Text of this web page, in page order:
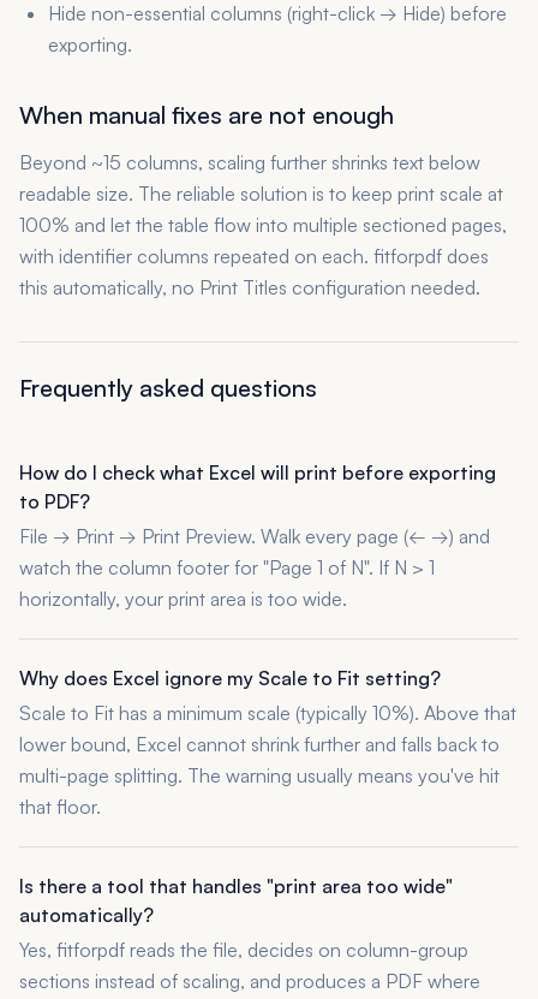
Hide non-essential columns (right-click → Hide) before
exporting.
When manual fixes are not enough
Beyond ~15 columns, scaling further shrinks text below
readable size. The reliable solution is to keep print scale at
100% and let the table flow into multiple sectioned pages,
with identifier columns repeated on each. fitforpdf does
this automatically, no Print Titles configuration needed.
Frequently asked questions
How do I check what Excel will print before exporting
to PDF?
File → Print → Print Preview. Walk every page (← →) and
watch the column footer for "Page 1 of N". If N > 1
horizontally, your print area is too wide.
Why does Excel ignore my Scale to Fit setting?
Scale to Fit has a minimum scale (typically 10%). Above that
lower bound, Excel cannot shrink further and falls back to
multi-page splitting. The warning usually means you've hit
that floor.
Is there a tool that handles "print area too wide"
automatically?
Yes, fitforpdf reads the file, decides on column-group
sections instead of scaling, and produces a PDF where